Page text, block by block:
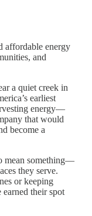
affordable energy
and
a quiet creek in
earliest
energy—
that would
become a
mean something—
they serve.
or keeping
their spot